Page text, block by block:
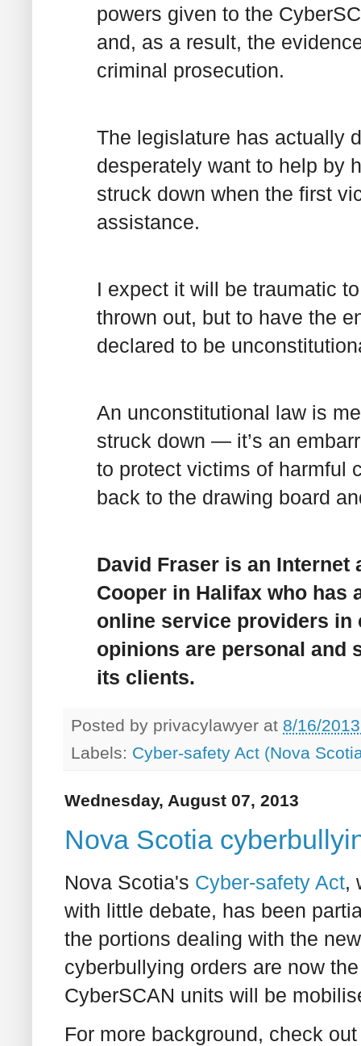
powers given to the
and, as a result, the
criminal prosecution.
The legislature has actually
desperately want to help by
struck down when the first
assistance.
I expect it will be traumatic
thrown out, but to have the
declared to be
An unconstitutional law is
struck down — it’s an
to protect victims of harmful
back to the drawing board
David Fraser is an
Cooper in Halifax who has
online service providers in
opinions are personal and
its clients.
Posted by privacylawyer at 8/16/
Labels: Cyber-safety Act (Nova
Wednesday, August 07, 2013
Nova Scotia
Nova Scotia's Cyber-safety Act,
with little debate, has been
the portions dealing with the
cyberbullying orders are now
CyberSCAN units will be
For more background, check